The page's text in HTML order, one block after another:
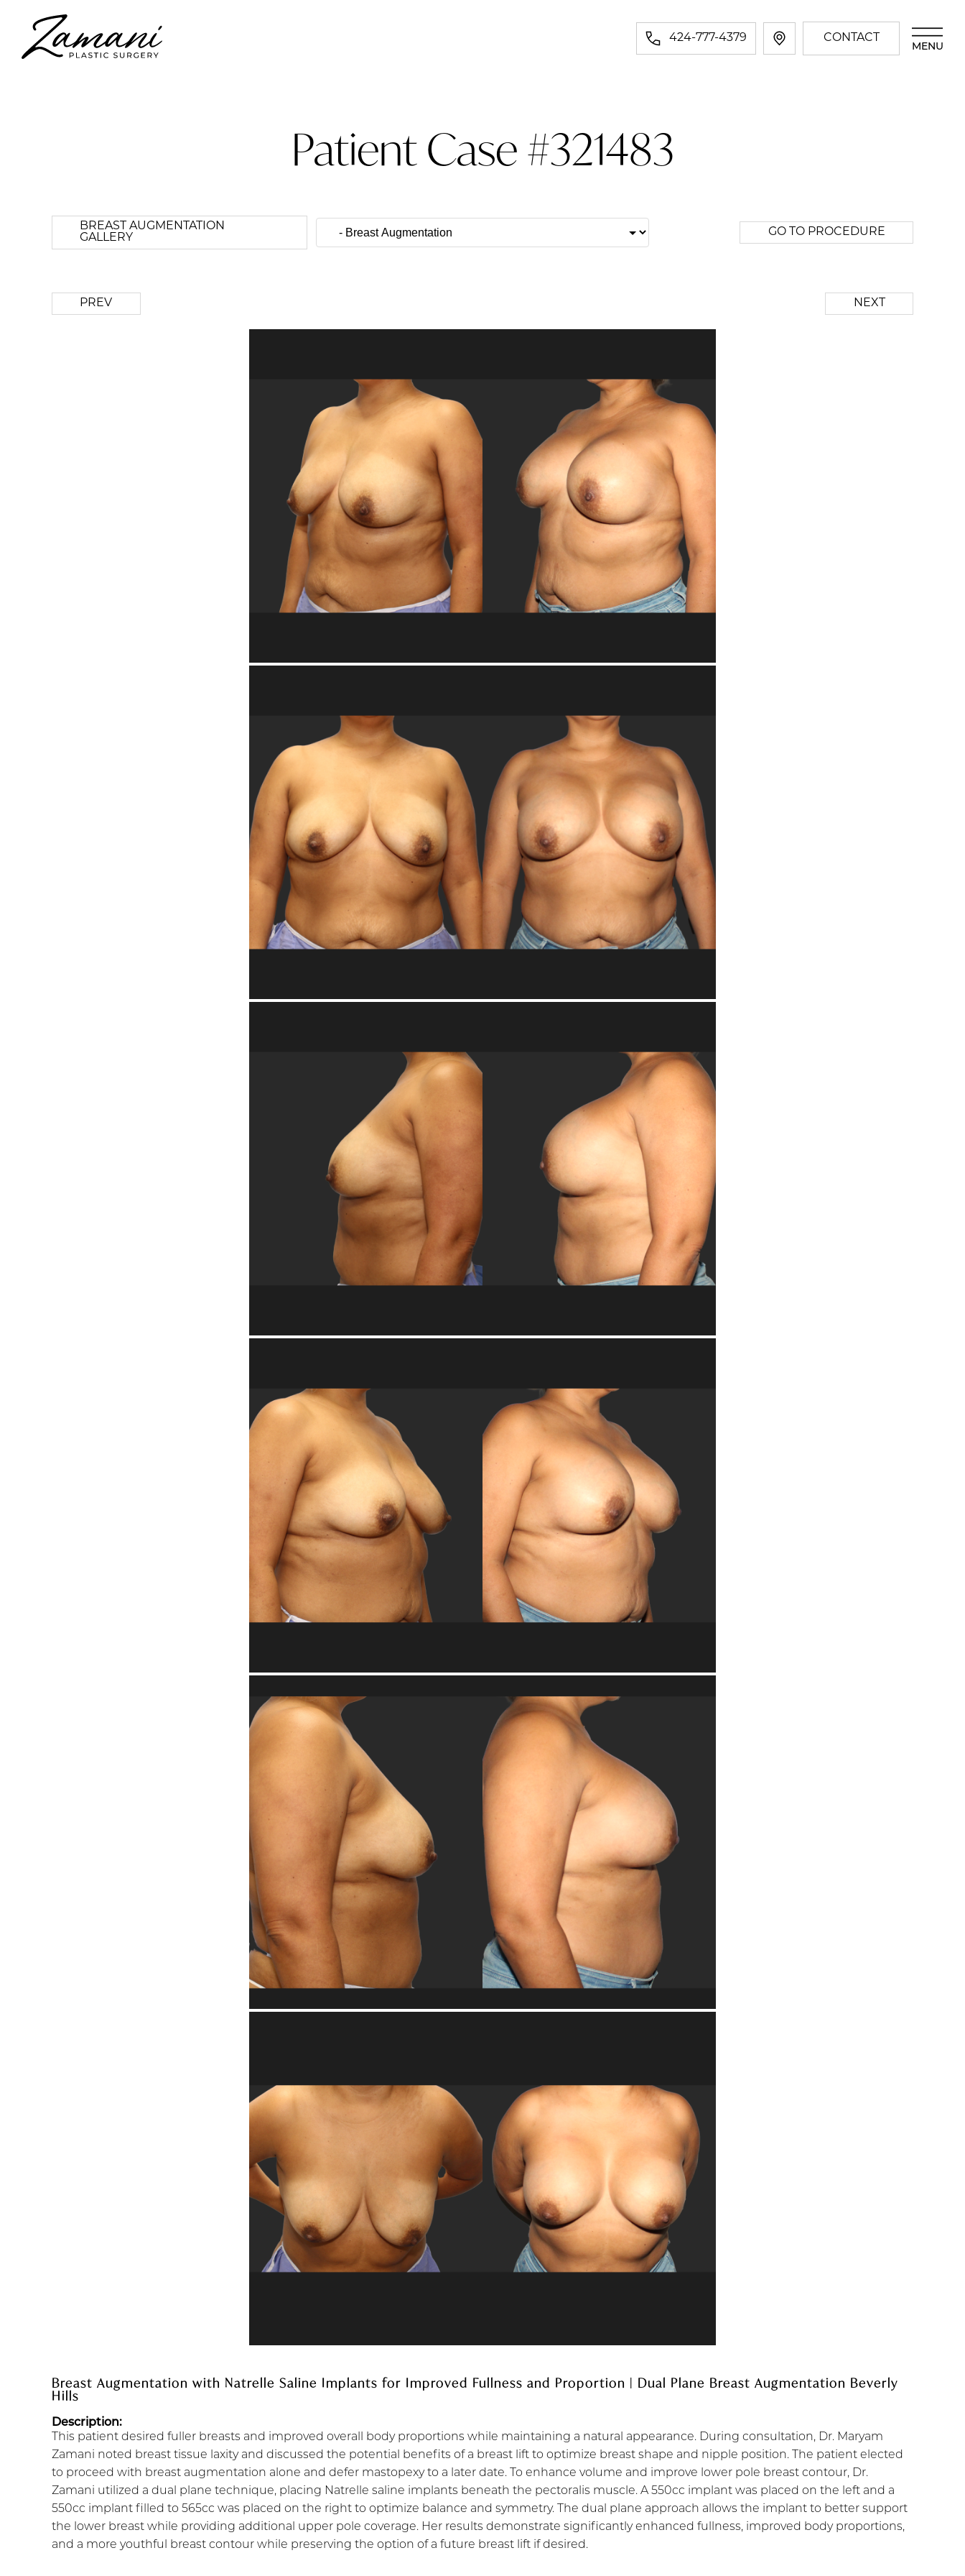
424-777-4379 CONTACT
MENU
Patient Case #321483
BREAST AUGMENTATION
GALLERY
GO TO PROCEDURE
PREV NEXT
Breast Augmentation with Natrelle Saline Implants for Improved Fullness and Proportion | Dual Plane Breast Augmentation Beverly
Hills
Description:
This patient desired fuller breasts and improved overall body proportions while maintaining a natural appearance. During consultation, Dr. Maryam
Zamani noted breast tissue laxity and discussed the potential benefits of a breast lift to optimize breast shape and nipple position. The patient elected
to proceed with breast augmentation alone and defer mastopexy to a later date. To enhance volume and improve lower pole breast contour, Dr.
Zamani utilized a dual plane technique, placing Natrelle saline implants beneath the pectoralis muscle. A 550cc implant was placed on the left and a
550cc implant filled to 565cc was placed on the right to optimize balance and symmetry. The dual plane approach allows the implant to better support
the lower breast while providing additional upper pole coverage. Her results demonstrate significantly enhanced fullness, improved body proportions,
and a more youthful breast contour while preserving the option of a future breast lift if desired.